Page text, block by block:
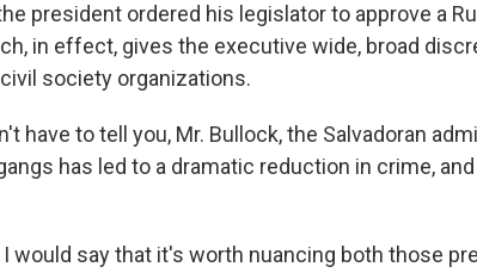
president ordered his legislator to approve a
in effect, gives the executive wide, broad
society organizations.
have to tell you, Mr. Bullock, the Salvadoran
has led to a dramatic reduction in crime,
I would say that it's worth nuancing both those